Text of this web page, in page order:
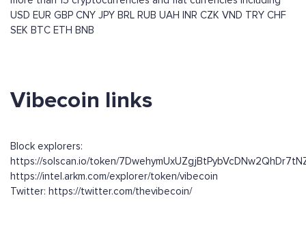
USD EUR GBP CNY JPY BRL RUB UAH INR CZK VND TRY CHF
SEK BTC ETH BNB
Vibecoin links
Block explorers:
https://solscan.io/token/
https://intel.arkm.com/explorer/token/vibecoin
Twitter: https://twitter.com/thevibecoin/